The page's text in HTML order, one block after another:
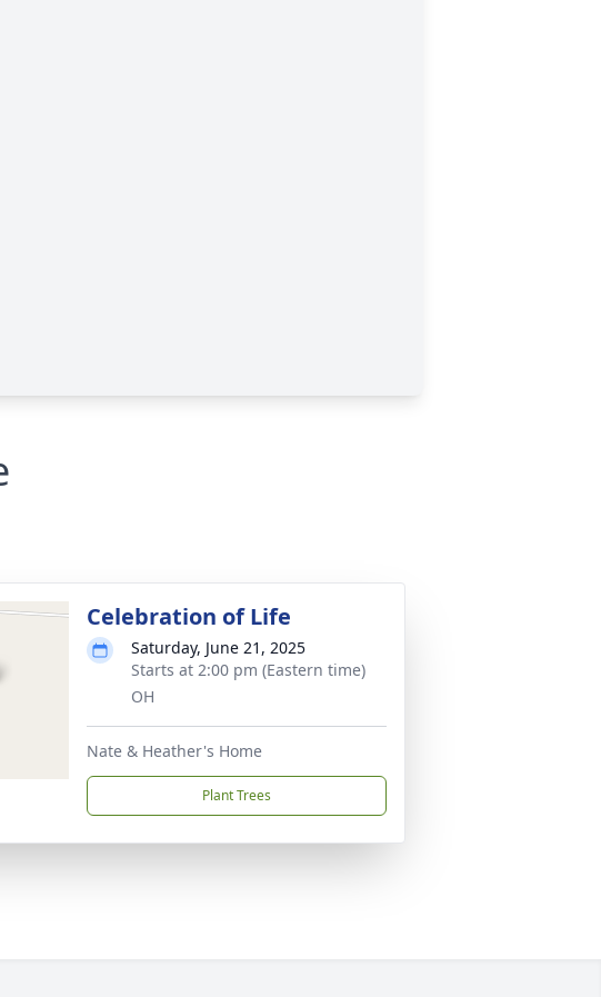
Celebration of Life
Saturday, June 21, 2025
Starts at 2:00 pm (Eastern time)
OH
Nate & Heather's Home
Plant Trees